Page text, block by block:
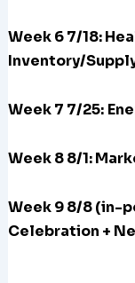
Week 6 7/18:
Inventory/
Week 7 7/25:
Week 8 8/1:
Week 9 8/8 (in-
Celebration +